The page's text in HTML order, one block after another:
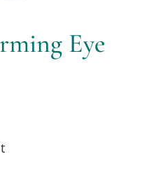
Eye